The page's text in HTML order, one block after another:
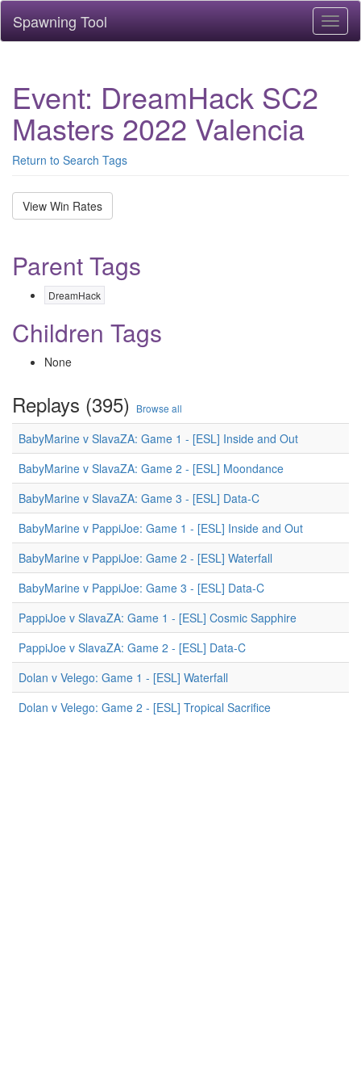
Spawning Tool
Event: DreamHack SC2
Masters 2022 Valencia
Return to Search Tags
View Win Rates
Parent Tags
DreamHack
Children Tags
None
Replays (395) Browse all
BabyMarine v SlavaZA: Game 1 - [ESL] Inside and Out
BabyMarine v SlavaZA: Game 2 - [ESL] Moondance
BabyMarine v SlavaZA: Game 3 - [ESL] Data-C
BabyMarine v PappiJoe: Game 1 - [ESL] Inside and Out
BabyMarine v PappiJoe: Game 2 - [ESL] Waterfall
BabyMarine v PappiJoe: Game 3 - [ESL] Data-C
PappiJoe v SlavaZA: Game 1 - [ESL] Cosmic Sapphire
PappiJoe v SlavaZA: Game 2 - [ESL] Data-C
Dolan v Velego: Game 1 - [ESL] Waterfall
Dolan v Velego: Game 2 - [ESL] Tropical Sacrifice